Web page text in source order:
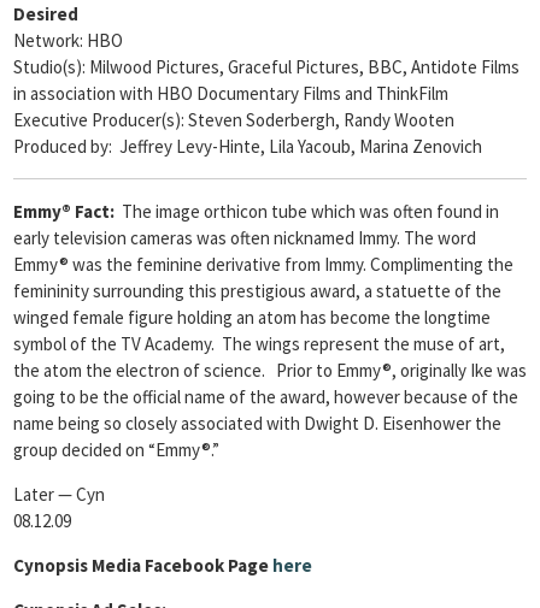
Desired
Network: HBO
Studio(s): Milwood Pictures, Graceful Pictures, BBC, Antidote Films
in association with HBO Documentary Films and ThinkFilm
Executive Producer(s): Steven Soderbergh, Randy Wooten
Produced by: Jeffrey Levy-Hinte, Lila Yacoub, Marina Zenovich
Emmy® Fact: The image orthicon tube which was often found in
early television cameras was often nicknamed Immy. The word
Emmy® was the feminine derivative from Immy. Complimenting the
femininity surrounding this prestigious award, a statuette of the
winged female figure holding an atom has become the longtime
symbol of the TV Academy. The wings represent the muse of art,
the atom the electron of science. Prior to Emmy®, originally Ike was
going to be the official name of the award, however because of the
name being so closely associated with Dwight D. Eisenhower the
group decided on “Emmy®.”
Later — Cyn
08.12.09
Cynopsis Media Facebook Page here